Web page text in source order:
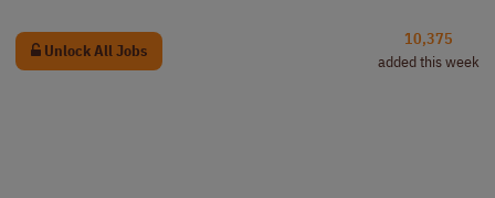
Unlock All Jobs
10,375
added this week